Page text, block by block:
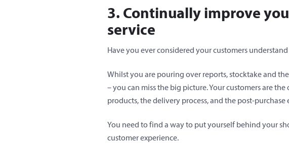
3. Continually improve
service
Have you ever considered your customers
Whilst you are pouring over reports, stocktake and
– you can miss the big picture. Your customers are
products, the delivery process, and the post-purchase
You need to find a way to put yourself behind your
customer experience.